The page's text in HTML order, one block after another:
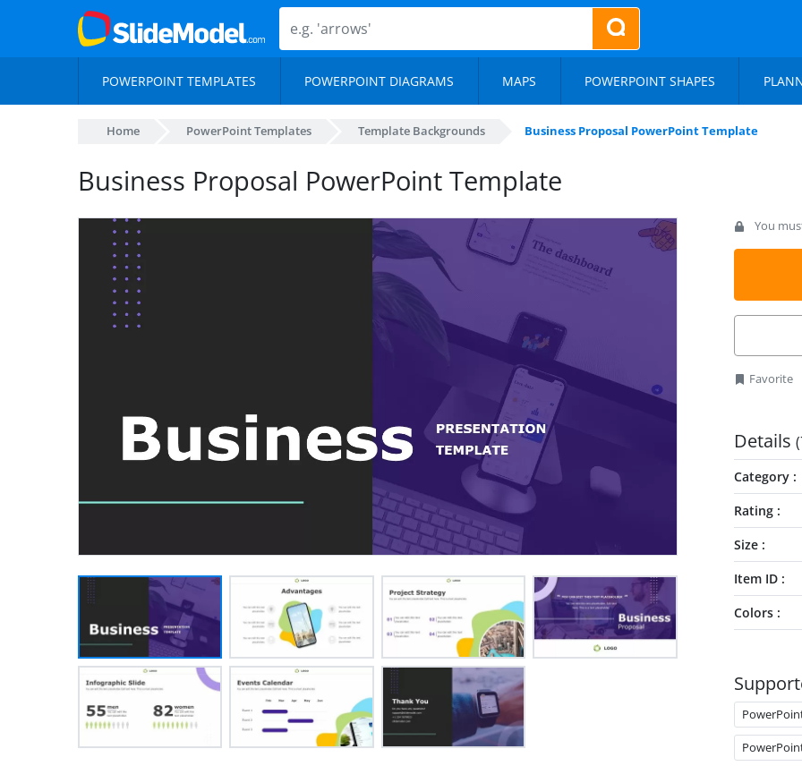
POWERPOINT TEMPLATES POWERPOINT DIAGRAMS MAPS POWERPOINT SHAPES
Home PowerPoint Templates Template Backgrounds Business Proposal PowerPoint Template
Business Proposal PowerPoint Template
You
Favorite
Details
Category
Rating
Size
Item ID
Colors